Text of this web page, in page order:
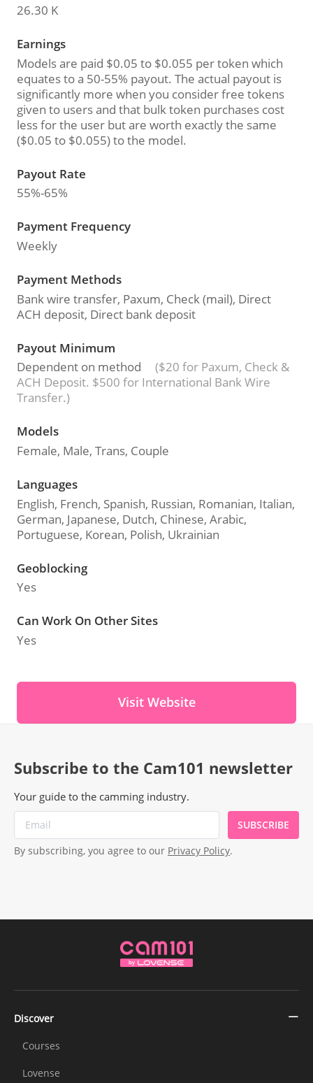
26.30 K
Earnings
Models are paid $0.05 to $0.055 per token which
equates to a 50-55% payout. The actual payout is
significantly more when you consider free tokens
given to users and that bulk token purchases cost
less for the user but are worth exactly the same
($0.05 to $0.055) to the model.
Payout Rate
55%-65%
Payment Frequency
Weekly
Payment Methods
Bank wire transfer, Paxum, Check (mail), Direct
ACH deposit, Direct bank deposit
Payout Minimum
Dependent on method
($20 for Paxum, Check &
ACH Deposit. $500 for International Bank Wire
Transfer.)
Models
Female, Male, Trans, Couple
Languages
English, French, Spanish, Russian, Romanian, Italian,
German, Japanese, Dutch, Chinese, Arabic,
Portuguese, Korean, Polish, Ukrainian
Geoblocking
Yes
Can Work On Other Sites
Yes
Visit Website
Subscribe to the Cam101 newsletter
Your guide to the camming industry.
SUBSCRIBE
By subscribing, you agree to our Privacy Policy.
Discover
Courses
Lovense